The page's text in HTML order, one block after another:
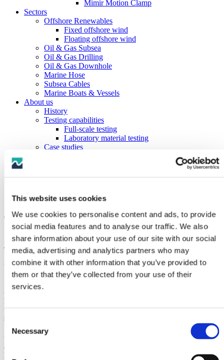
This website uses cookies
We use cookies to personalise content and ads, to provide
social media features and to analyse our traffic. We also
share information about your use of our site with our social
media, advertising and analytics partners who may
combine it with other information that you’ve provided to
them or that they’ve collected from your use of their
services.
Consent
Selection
Necessary
Mimir Motion Clamp
Sectors
Offshore Renewables
Fixed offshore wind
Floating offshore wind
Oil & Gas Subsea
Oil & Gas Drilling
Oil & Gas Downhole
Marine Hose
Subsea Cables
Marine Boats & Vessels
About us
History
Testing capabilities
Full-scale testing
Laboratory material testing
Case studies
Contact
< News
October 6, 2021
CRP Subsea provide Hellenic Cables with Cable
Protection Solutions for the Crete to Peloponnese
Electricity Interconnection, which have been
successfully installed offshore
CRP Subsea (formerly Trelleborg Offshore UK) were awarded
a contract by Hellenic Cables, the cable segment of Cenergy
Holdings, to supply three different types of cable ancillary